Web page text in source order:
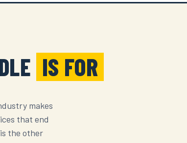
IS FOR
makes
that end
the other